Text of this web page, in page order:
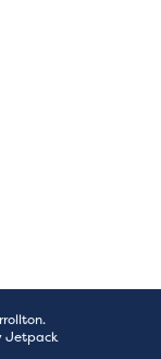
Jetpack